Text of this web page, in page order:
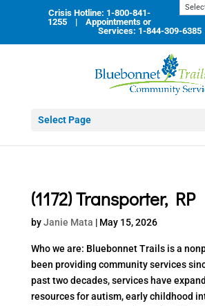
Crisis Hotline: 1-800-841-
1255 | Appointments or
Services: 1-844-309-6385
Select Page
(1172) Transporter, RP
byJanie Mata | May 15, 2026
Who we are: Bluebonnet Trails is a
been providing community services
past two decades, services have
resources for autism, early childhood